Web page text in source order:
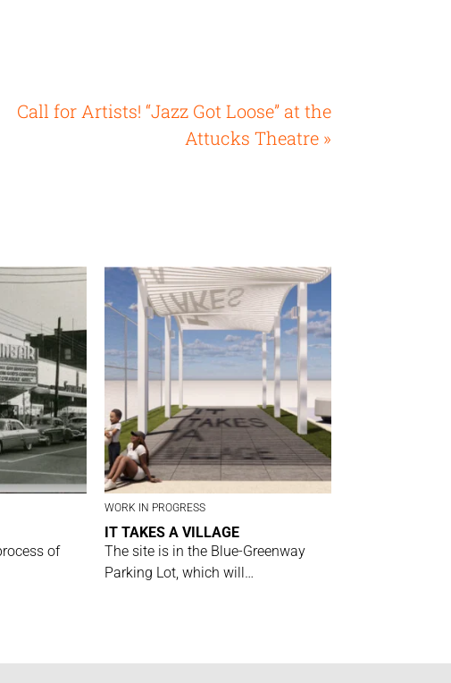
Call for Artists! “Jazz Got Loose” at the
Attucks Theatre »
of
WORK IN PROGRESS
IT TAKES A VILLAGE
The site is in the Blue-Greenway
Parking Lot, which will…